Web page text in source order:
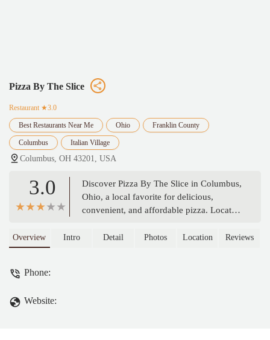
Pizza By The Slice
Restaurant ★3.0
Best Restaurants Near Me Ohio Franklin County
Columbus Italian Village
Columbus, OH 43201, USA
3.0
Discover Pizza By The Slice in Columbus,
Ohio, a local favorite for delicious,
convenient, and affordable pizza. Located
offers a variety of fresh slices perfect for a
Overview Intro Detail Photos Location Reviews
Phone:
Website: